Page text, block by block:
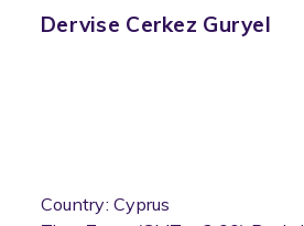
Dervise Cerkez Guryel
Country: Cyprus